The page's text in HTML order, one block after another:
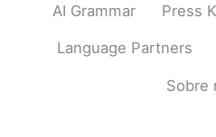
JP EN
As a researcher of
AI Grammar Press
Language Partners
Sobre